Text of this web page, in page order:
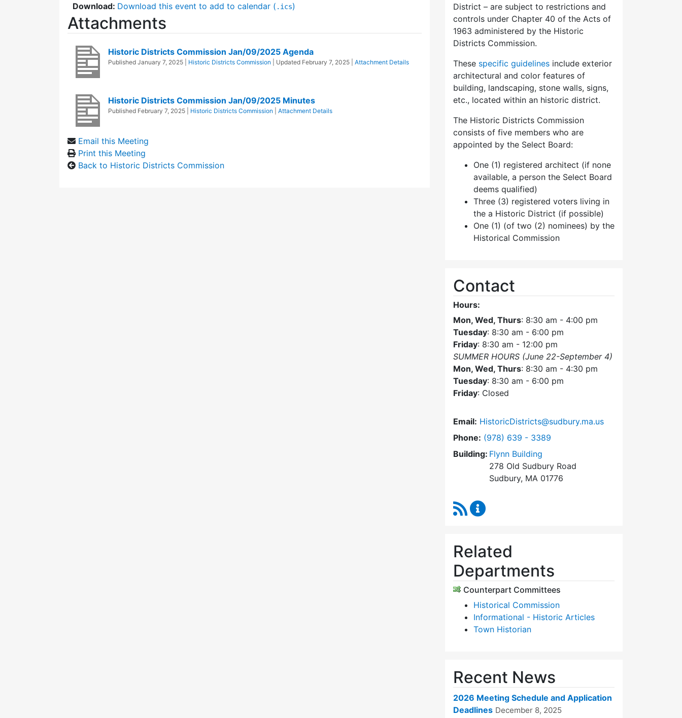
Download: Download this event to add to calendar ( .ics)
Attachments
Historic Districts Commission Jan/09/2025 Agenda
Published January 7, 2025 Historic Districts Commission | Updated February 7, 2025 Attachment Details
Historic Districts Commission Jan/09/2025 Minutes
Published February 7, 2025 Historic Districts Commission Attachment Details
Email this Meeting
Print this Meeting
Back to Historic Districts Commission
District – are subject to restrictions and
controls under Chapter 40 of the Acts of
1963 administered by the Historic
Districts Commission.
These specific guidelines include exterior
architectural and color features of
building, landscaping, stone walls, signs,
etc., located within an historic district.
The Historic Districts Commission
consists of five members who are
appointed by the Select Board:
One (1) registered architect (if none
available, a person the Select Board
deems qualified)
Three (3) registered voters living in
the a Historic District (if possible)
One (1) (of two (2) nominees) by the
Historical Commission
Contact
Hours:
Mon, Wed, Thurs: 8:30 am - 4:00 pm
Tuesday: 8:30 am - 6:00 pm
Friday: 8:30 am - 12:00 pm
SUMMER HOURS (June 22-September 4)
Mon, Wed, Thurs: 8:30 am - 4:30 pm
Tuesday: 8:30 am - 6:00 pm
Friday: Closed
Email: HistoricDistricts@sudbury.ma.us
Phone: Dial Historic Districts Commission at
(978) 639 - 3389
Building: Flynn Building
278 Old Sudbury Road
Sudbury, MA 01776
RSS Feed
Related
Departments
Counterpart Committees
Historical Commission
Informational - Historic Articles
Town Historian
Recent News
2026 Meeting Schedule and Application
Deadlines December 8, 2025